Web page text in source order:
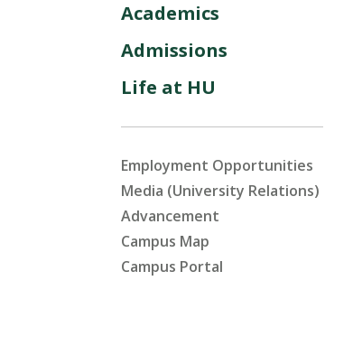
Academics
Admissions
Life at HU
Employment Opportunities
Media (University Relations)
Advancement
Campus Map
Campus Portal